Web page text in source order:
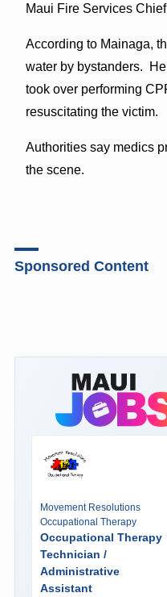
Maui Fire Services
According to Mainaga,
water by bystanders.
took over performing
resuscitating the victim.
Authorities say medics
the scene.
Sponsored Content
Movement Resolutions
Occupational Therapy
Occupational Therapy
Technician /
Administrative
Assistant